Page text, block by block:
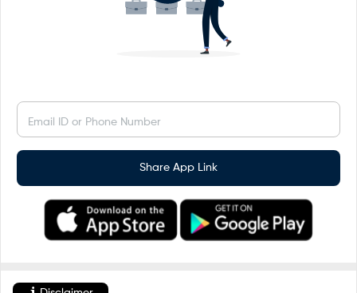
Email ID or Phone Number
Share App Link